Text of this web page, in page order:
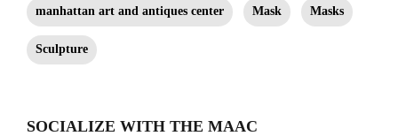
manhattan art and antiques center Mask Masks
Sculpture
SOCIALIZE WITH THE MAAC